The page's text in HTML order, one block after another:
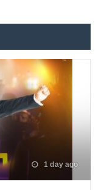
1 day ago